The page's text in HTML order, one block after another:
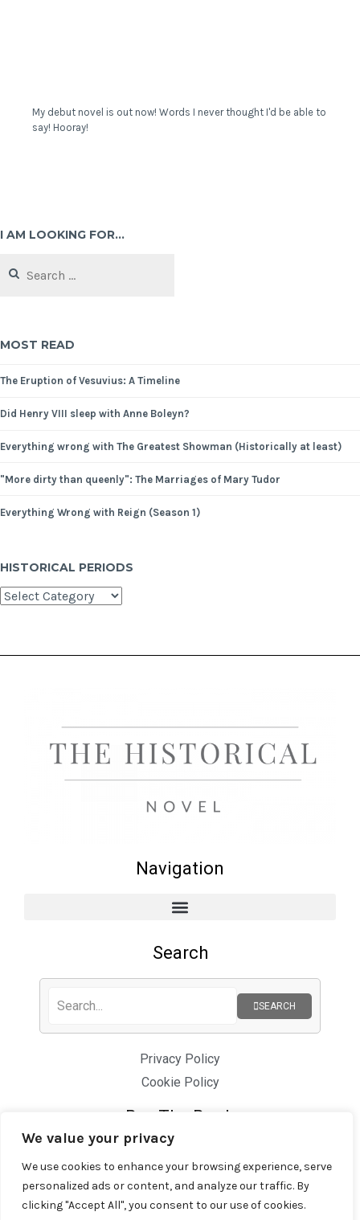
We value your privacy
We use cookies to enhance your browsing experience, serve
personalized ads or content, and analyze our traffic. By
clicking "Accept All", you consent to our use of cookies.
My debut novel is out now! Words I never thought I'd be able to
say! Hooray!
I AM LOOKING FOR…
MOST READ
The Eruption of Vesuvius: A Timeline
Did Henry VIII sleep with Anne Boleyn?
Everything wrong with The Greatest Showman (Historically at least)
"More dirty than queenly": The Marriages of Mary Tudor
Everything Wrong with Reign (Season 1)
HISTORICAL PERIODS
Navigation
Search
SEARCH
Privacy Policy
Cookie Policy
Buy The Book